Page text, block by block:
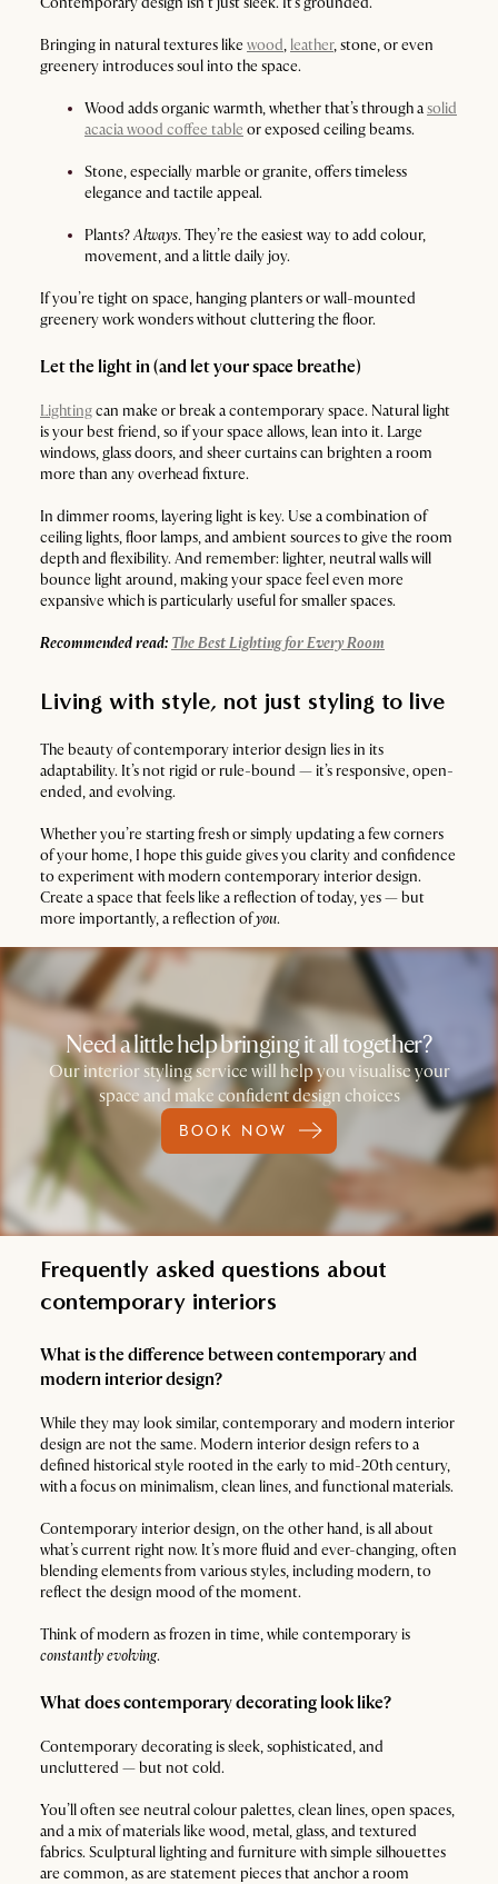
Bringing in natural textures like wood, leather, stone, or even
greenery introduces soul into the space.
Wood adds organic warmth, whether that’s through asolid
acacia wood coffee table or exposed ceiling beams.
Stone, especially marble or granite, offers timeless
elegance and tactile appeal.
Plants?Always. They’re the easiest way to add colour,
movement, and a little daily joy.
If you’re tight on space, hanging planters or wall-mounted
greenery work wonders without cluttering the floor.
Let the light in (and let your space breathe)
Lightingcan make or break a contemporary space. Natural light
is your best friend, so if your space allows, lean into it. Large
windows, glass doors, and sheer curtains can brighten a room
more than any overhead fixture.
In dimmer rooms, layering light is key. Use a combination of
ceiling lights, floor lamps, and ambient sources to give the room
depth and flexibility. And remember: lighter, neutral walls will
bounce light around, making your space feel even more
expansive which is particularly useful for smaller spaces.
Recommended read: The Best Lighting for Every Room
Living with style, not just styling to live
The beauty of contemporary interior design lies in its
adaptability. It’s not rigid or rule-bound — it’s responsive, open-
ended, and evolving.
Whether you’re starting fresh or simply updating a few corners
of your home, I hope this guide gives you clarity and confidence
to experiment with modern contemporary interior design.
Create a space that feels like a reflection of today, yes — but
more importantly, a reflection ofyou.
Need a little help bringing it all together?
Our interior styling service will help you visualise your
space and make confident design choices
BOOK NOW
Frequently asked questions about
contemporary interiors
What is the difference between contemporary and
modern interior design?
While they may look similar, contemporary and modern interior
design are not the same. Modern interior design refers to a
defined historical style rooted in the early to mid-20th century,
with a focus on minimalism, clean lines, and functional materials.
Contemporary interior design, on the other hand, is all about
what’s current right now. It’s more fluid and ever-changing, often
blending elements from various styles, including modern, to
reflect the design mood of the moment.
Think of modern as frozen in time, while contemporary is
constantly evolving.
What does contemporary decorating look like?
Contemporary decorating is sleek, sophisticated, and
uncluttered — but not cold.
You’ll often see neutral colour palettes, clean lines, open spaces,
and a mix of materials like wood, metal, glass, and textured
fabrics. Sculptural lighting and furniture with simple silhouettes
are common, as are statement pieces that anchor a room